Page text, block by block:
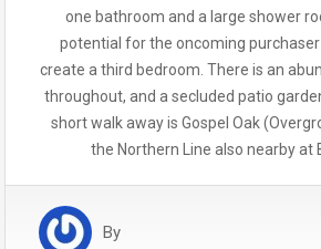
one bathroom and a large shower
potential for the oncoming
create a third bedroom. There is an
throughout, and a secluded patio
short walk away is Gospel Oak
the Northern Line also nearby at
By